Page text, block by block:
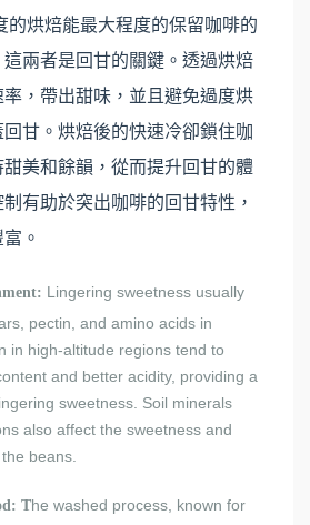
的烘焙能最大程度的保留咖啡的
兩者是回甘的關鍵。透過烘焙
，帶出甜味，並且避免過度烘
甘。烘焙後的快速冷卻鎖住咖
美和餘韻，從而提升回甘的體
有助於突出咖啡的回甘特性，
。
Lingering sweetness usually
pectin, and amino acids in
in high-altitude regions tend to
and better acidity, providing a
sweetness. Soil minerals
also affect the sweetness and
beans.
The washed process, known for